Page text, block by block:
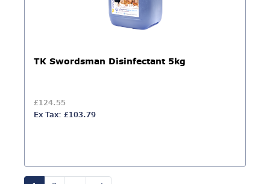
TK Swordsman Disinfectant 5kg
£124.55
Ex Tax: £103.79